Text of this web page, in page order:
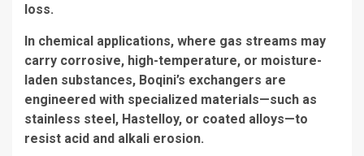
loss.
In chemical applications, where gas streams may
carry corrosive, high-temperature, or moisture-
laden substances, Boqini’s exchangers are
engineered with specialized materials—such as
stainless steel, Hastelloy, or coated alloys—to
resist acid and alkali erosion.